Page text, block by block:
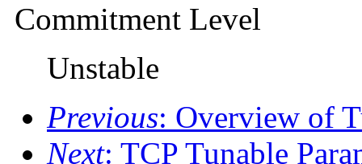
Commitment Level
Unstable
Previous: Overview of
Next: TCP Tunable